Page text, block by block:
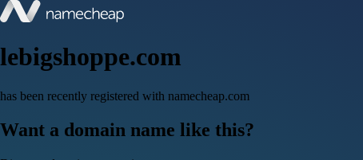
lebigshoppe.com
has been recently registered with namecheap.com
Want a domain name like this?